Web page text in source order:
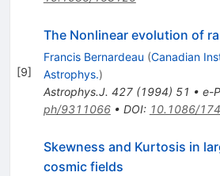
[9]
The Nonlinear evolution of
Francis Bernardeau (Canadian
Astrophys.)
Astrophys.J. 427(1994) 51 • e-
ph/9311066• DOI: 10.1086/
Skewness and Kurtosis in
cosmic fields